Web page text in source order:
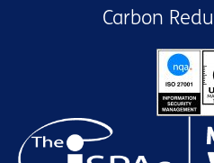
Carbon